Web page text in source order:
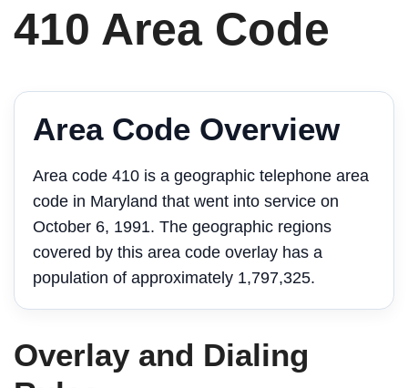
410 Area Code
Area Code Overview
Area code 410 is a geographic telephone area
code in Maryland that went into service on
October 6, 1991. The geographic regions
covered by this area code overlay has a
population of approximately 1,797,325.
Overlay and Dialing